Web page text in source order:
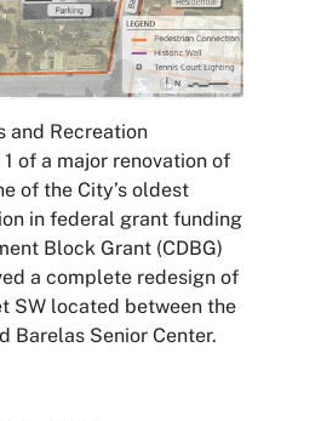
and Recreation
of a major renovation of
of the City’s oldest
in federal grant funding
Block Grant (CDBG)
a complete redesign of
SW located between the
Barelas Senior Center.